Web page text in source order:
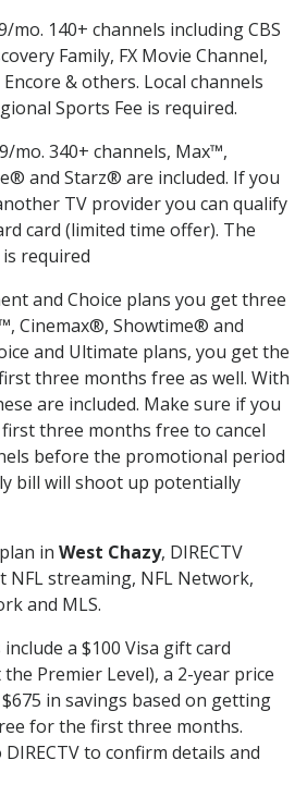
mo. 140+ channels including CBS
Family, FX Movie Channel,
& others. Local channels
Sports Fee is required.
mo. 340+ channels, Max™,
and Starz® are included. If you
TV provider you can qualify
card (limited time offer). The
required
and Choice plans you get three
Cinemax®, Showtime® and
and Ultimate plans, you get the
three months free as well. With
are included. Make sure if you
three months free to cancel
before the promotional period
bill will shoot up potentially
in West Chazy, DIRECTV
streaming, NFL Network,
and MLS.
a $100 Visa gift card
Premier Level), a 2-year price
in savings based on getting
for the first three months.
to confirm details and